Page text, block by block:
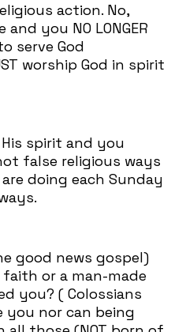
action. No,
you NO LONGER
serve God
worship God in spirit
spirit and you
false religious ways
doing each Sunday
good news gospel)
or a man-made
you? ( Colossians
you nor can being